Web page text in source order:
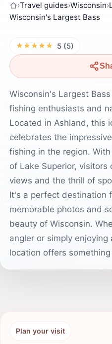
›Travel guides›Wisconsin›
Wisconsin's Largest Bass
★★★★★ 5 (5)
Wisconsin's Largest
fishing enthusiasts and
Located in Ashland, this
celebrates the
fishing in the region.
of Lake Superior, visitors
views and the thrill of
It's a perfect destination
memorable photos and
beauty of Wisconsin.
angler or simply
location offers
Plan your visit